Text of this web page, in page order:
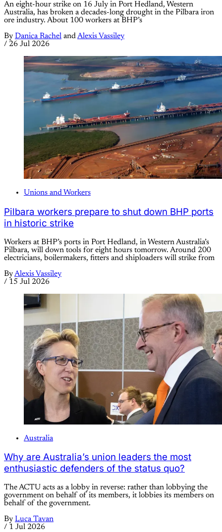
An eight-hour strike on 16 July in Port Hedland, Western
Australia, has broken a decades-long drought in the Pilbara iron
ore industry. About 100 workers at BHP’s
By Danica Rachel andAlexis Vassiley
/ 26 Jul 2026
Unions and Workers
Pilbara workers prepare to shut down BHP ports
in historic strike
Workers at BHP’s ports in Port Hedland, in Western Australia’s
Pilbara, will down tools for eight hours tomorrow. Around 200
electricians, boilermakers, fitters and shiploaders will strike from
ByAlexis Vassiley
/ 15 Jul 2026
Australia
Why are Australia’s union leaders the most
enthusiastic defenders of the status quo?
The ACTU acts as a lobby in reverse: rather than lobbying the
government on behalf of its members, it lobbies its members on
behalf of the government.
By Luca Tavan
/ 1 Jul 2026